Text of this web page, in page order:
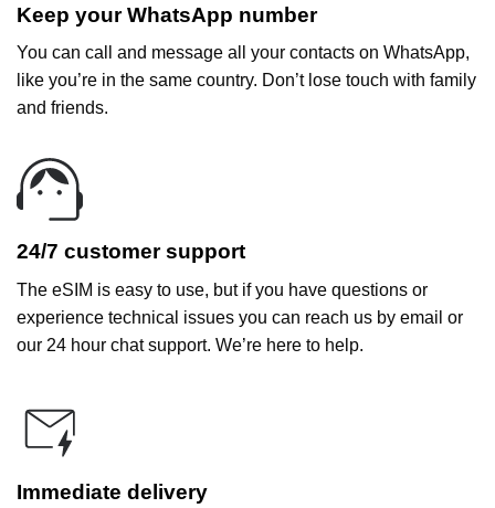
Keep your WhatsApp number
You can call and message all your contacts on WhatsApp,
like you’re in the same country. Don’t lose touch with family
and friends.
24/7 customer support
The eSIM is easy to use, but if you have questions or
experience technical issues you can reach us by email or
our 24 hour chat support. We’re here to help.
Immediate delivery